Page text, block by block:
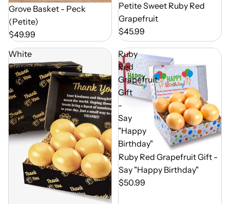
Out of Season
Grove Basket - Peck
(Petite)
$49.99
Out of Season
Petite Sweet Ruby Red
Grapefruit
$45.99
White
Grapefruit
Gift
-
Say
"Thank
you"
Ruby
Red
Grapefruit
Gift
-
Say
"Happy
Birthday"
Out of Season
Ruby Red Grapefruit Gift -
Say "Happy Birthday"
$50.99